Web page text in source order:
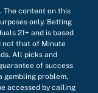
The content on this
only. Betting
21+ and is based
not that of Minute
All picks and
of success
gambling problem,
accessed by calling